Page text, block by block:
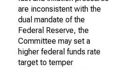
are inconsistent with the
dual mandate of the
Federal Reserve, the
Committee may set a
higher federal funds rate
target to temper